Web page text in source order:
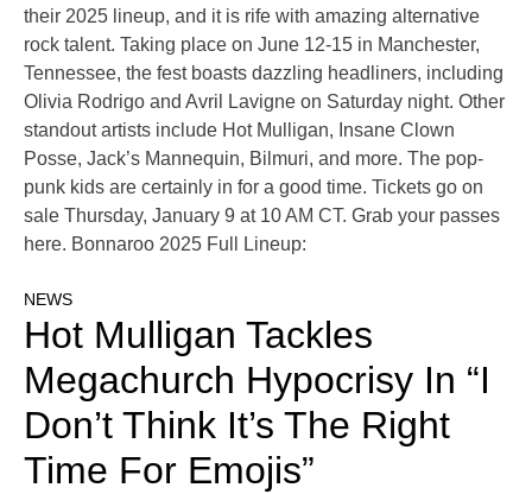
their 2025 lineup, and it is rife with amazing alternative
rock talent. Taking place on June 12-15 in Manchester,
Tennessee, the fest boasts dazzling headliners, including
Olivia Rodrigo and Avril Lavigne on Saturday night. Other
standout artists include Hot Mulligan, Insane Clown
Posse, Jack’s Mannequin, Bilmuri, and more. The pop-
punk kids are certainly in for a good time. Tickets go on
sale Thursday, January 9 at 10 AM CT. Grab your passes
here. Bonnaroo 2025 Full Lineup:
NEWS
Hot Mulligan Tackles
Megachurch Hypocrisy In “I
Don’t Think It’s The Right
Time For Emojis”